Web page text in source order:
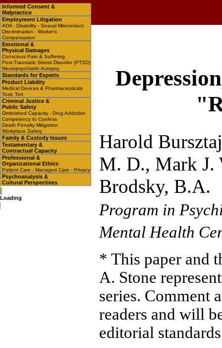
Informed Consent &
Malpractice
Employment Litigation
ADA - Disability - Sexual Misconduct
Discrimination - Worker's
Compensation
Emotional &
Physical Damages
Conscious Pain & Suffering
Post-Traumatic Stress Disorder (PTSD)
Neuropsychiatric Autopsy
Standards for Experts
Product Liability
Medical Devices & Pharmaceuticals
Toxic Tort
Criminal Justice &
Public Safety
Diminished Capacity - Drug Addiction
Competency to Confess
Death Penalty Mitigation
Workplace Safety
Family & Custody Issues
Testamentary &
Contractual Capacity
Professional &
Organizational Ethics
Patient Care - Managed Care - Privacy
Psychoanalysis &
Cultural Perspectives
Loading
Harold
M. D., Mark J.
Brodsky, B.A.
Program in
Mental Health
* This paper and
A. Stone
series. Comment
readers and will
editorial